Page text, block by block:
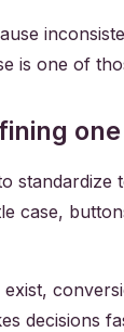
is one of
case,
decisions